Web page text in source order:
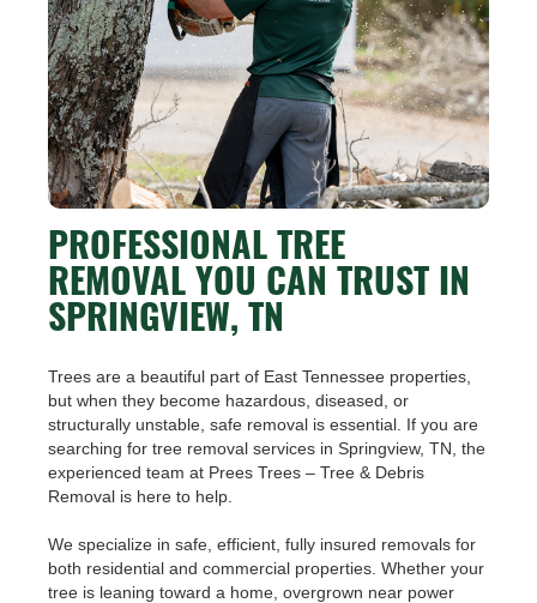
PROFESSIONAL TREE
REMOVAL YOU CAN TRUST IN
SPRINGVIEW, TN
Trees are a beautiful part of East Tennessee properties,
but when they become hazardous, diseased, or
structurally unstable, safe removal is essential. If you are
searching for tree removal services in Springview, TN, the
experienced team at Prees Trees – Tree & Debris
Removal is here to help.
We specialize in safe, efficient, fully insured removals for
both residential and commercial properties. Whether your
tree is leaning toward a home, overgrown near power